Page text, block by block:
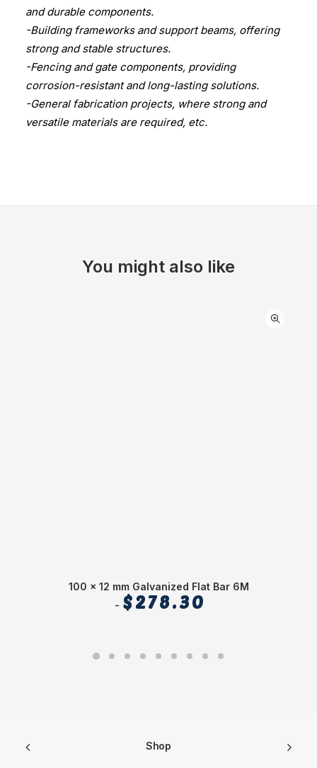
and durable components.
-Building frameworks and support beams, offering
strong and stable structures.
-Fencing and gate components, providing
corrosion-resistant and long-lasting solutions.
-General fabrication projects, where strong and
versatile materials are required, etc.
You might also like
100 x 12 mm Galvanized Flat Bar 6M
$278.30
Shop